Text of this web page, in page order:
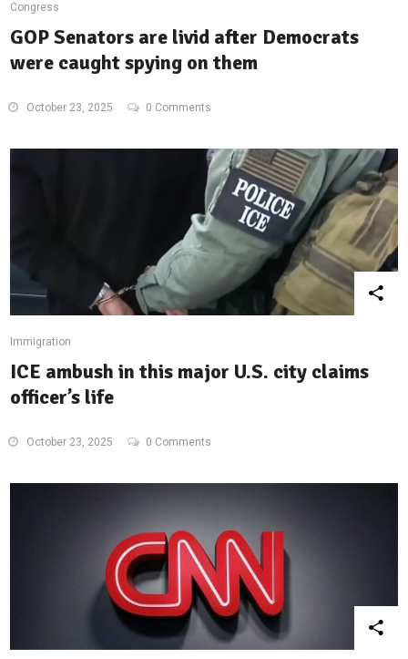
Congress
GOP Senators are livid after Democrats
were caught spying on them
October 23, 2025 0 Comments
Immigration
ICE ambush in this major U.S. city claims
officer’s life
October 23, 2025 0 Comments